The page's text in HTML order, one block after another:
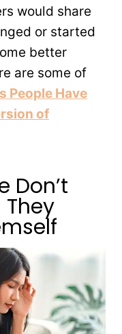
would share
or started
better
are some of
People Have
of
Don’t